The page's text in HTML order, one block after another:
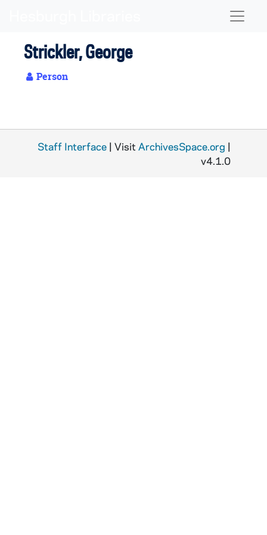
Strickler, George
Person
Staff Interface | Visit ArchivesSpace.org |
v4.1.0